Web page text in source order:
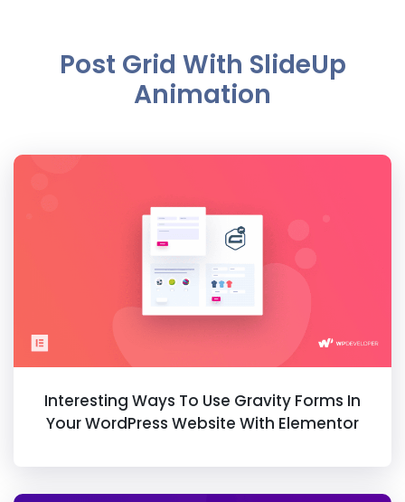
Post Grid With SlideUp
Animation
Interesting Ways To Use Gravity Forms In
Your WordPress Website With Elementor